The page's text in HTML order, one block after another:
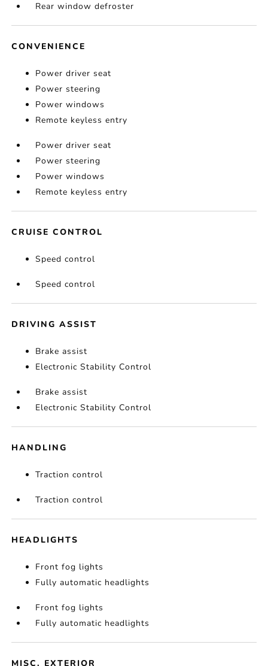
Rear window defroster
CONVENIENCE
Power driver seat
Power steering
Power windows
Remote keyless entry
Power driver seat
Power steering
Power windows
Remote keyless entry
CRUISE CONTROL
Speed control
Speed control
DRIVING ASSIST
Brake assist
Electronic Stability Control
Brake assist
Electronic Stability Control
HANDLING
Traction control
Traction control
HEADLIGHTS
Front fog lights
Fully automatic headlights
Front fog lights
Fully automatic headlights
MISC. EXTERIOR